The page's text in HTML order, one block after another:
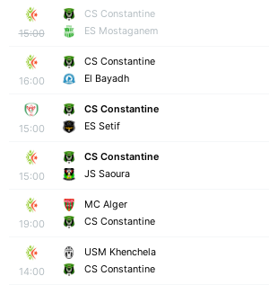
15:00
CS Constantine
ES Mostaganem
16:00
CS Constantine
El Bayadh
15:00
CS Constantine
ES Setif
15:00
CS Constantine
JS Saoura
19:00
MC Alger
CS Constantine
14:00
USM Khenchela
CS Constantine